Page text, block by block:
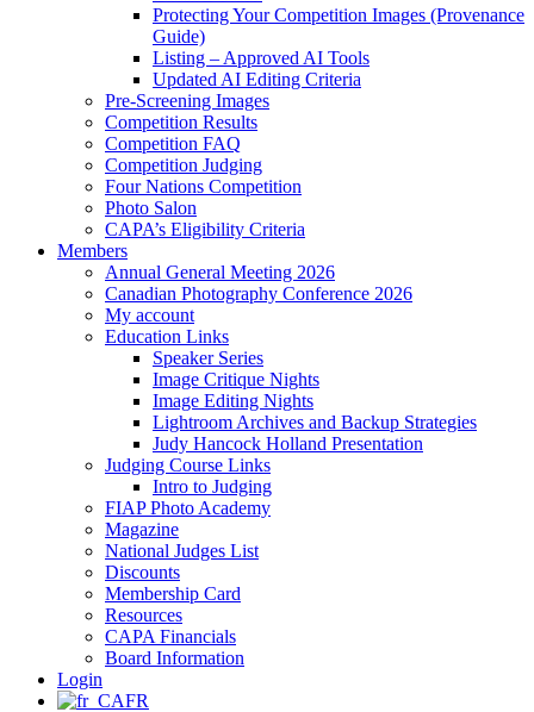
Protecting Your Competition Images (Provenance
Guide)
Listing – Approved AI Tools
Updated AI Editing Criteria
Pre-Screening Images
Competition Results
Competition FAQ
Competition Judging
Four Nations Competition
Photo Salon
CAPA’s Eligibility Criteria
Members
Annual General Meeting 2026
Canadian Photography Conference 2026
My account
Education Links
Speaker Series
Image Critique Nights
Image Editing Nights
Lightroom Archives and Backup Strategies
Judy Hancock Holland Presentation
Judging Course Links
Intro to Judging
FIAP Photo Academy
Magazine
National Judges List
Discounts
Membership Card
Resources
CAPA Financials
Board Information
Login
FR